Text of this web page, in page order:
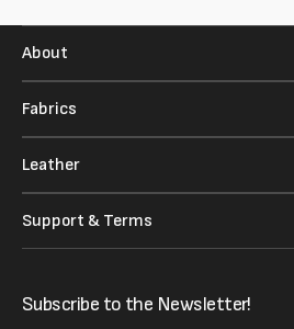
About
Fabrics
Leather
Support & Terms
Subscribe to the Newsletter!